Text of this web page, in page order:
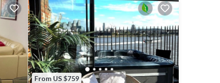
for
and
of
From US $759